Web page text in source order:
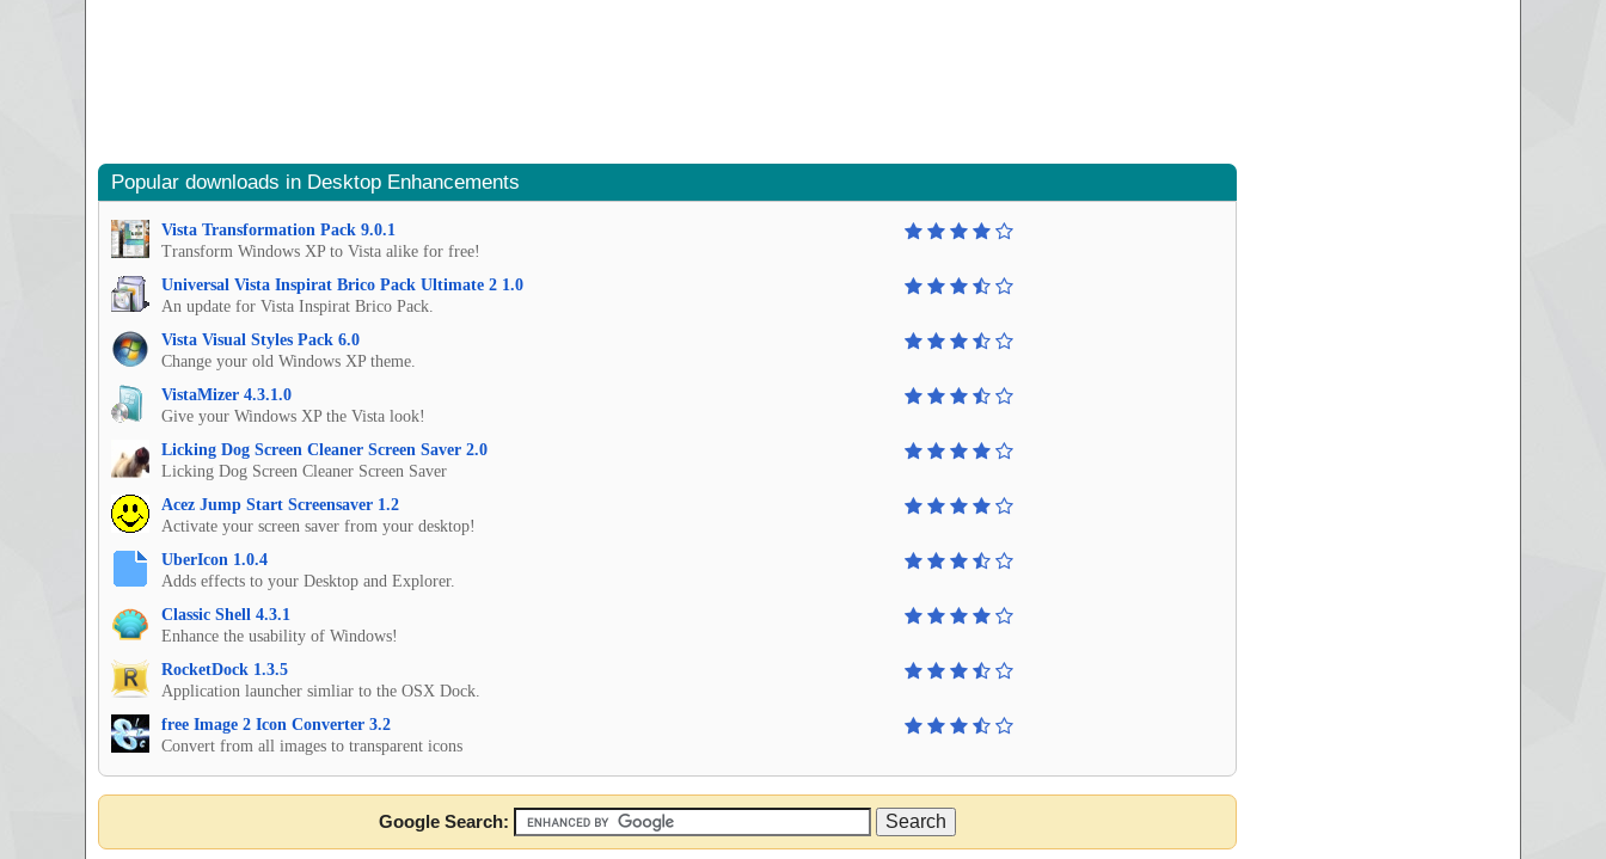
Popular downloads in Desktop Enhancements
Vista Transformation Pack 9.0.1
Transform Windows XP to Vista alike for free!
Universal Vista Inspirat Brico Pack Ultimate 2 1.0
An update for Vista Inspirat Brico Pack.
Vista Visual Styles Pack 6.0
Change your old Windows XP theme.
VistaMizer 4.3.1.0
Give your Windows XP the Vista look!
Licking Dog Screen Cleaner Screen Saver 2.0
Licking Dog Screen Cleaner Screen Saver
Acez Jump Start Screensaver 1.2
Activate your screen saver from your desktop!
UberIcon 1.0.4
Adds effects to your Desktop and Explorer.
Classic Shell 4.3.1
Enhance the usability of Windows!
RocketDock 1.3.5
Application launcher simliar to the OSX Dock.
free Image 2 Icon Converter 3.2
Convert from all images to transparent icons
Google Search: